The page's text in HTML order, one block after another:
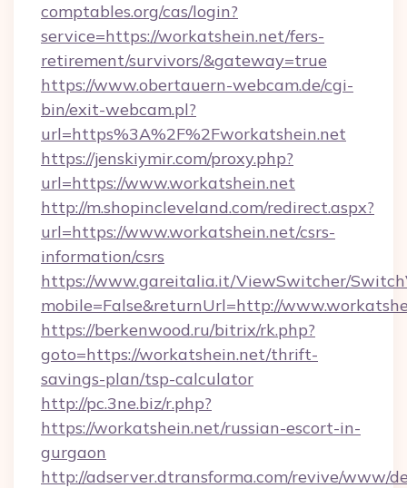
comptables.org/cas/login?
service=https://workatshein.net/fers-
retirement/survivors/&gateway=true
https://www.obertauern-webcam.de/cgi-
bin/exit-webcam.pl?
url=https%3A%2F%2Fworkatshein.net
https://jenskiymir.com/proxy.php?
url=https://www.workatshein.net
http://m.shopincleveland.com/redirect.aspx?
url=https://www.workatshein.net/csrs-
information/csrs
https://www.gareitalia.it/ViewSwitcher/
mobile=False&returnUrl=http://
https://berkenwood.ru/bitrix/rk.php?
goto=https://workatshein.net/thrift-
savings-plan/tsp-calculator
http://pc.3ne.biz/r.php?
https://workatshein.net/russian-escort-in-
gurgaon
http://adserver.dtransforma.com/revive/www/